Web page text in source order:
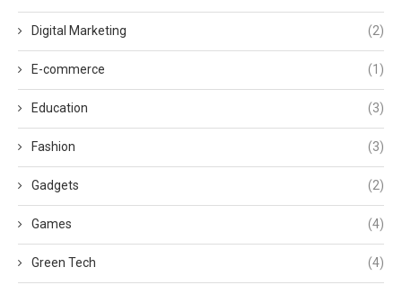
Digital Marketing (2)
E-commerce (1)
Education (3)
Fashion (3)
Gadgets (2)
Games (4)
Green Tech (4)